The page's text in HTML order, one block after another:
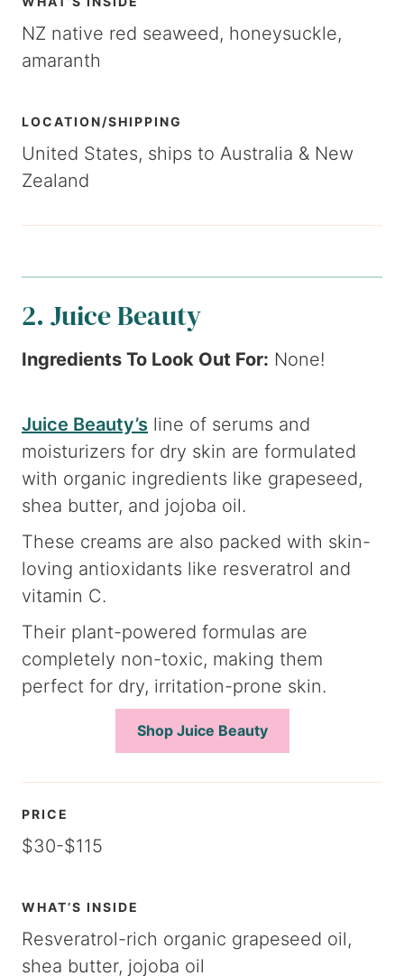
NZ native red seaweed, honeysuckle,
amaranth
LOCATION/SHIPPING
United States, ships to Australia & New
Zealand
2. Juice Beauty
Ingredients To Look Out For: None!
Juice Beauty’s line of serums and
moisturizers for dry skin are formulated
with organic ingredients like grapeseed,
shea butter, and jojoba oil.
These creams are also packed with skin-
loving antioxidants like resveratrol and
vitamin C.
Their plant-powered formulas are
completely non-toxic, making them
perfect for dry, irritation-prone skin.
Shop Juice Beauty
PRICE
$30-$115
WHAT’S INSIDE
Resveratrol-rich organic grapeseed oil,
shea butter, jojoba oil